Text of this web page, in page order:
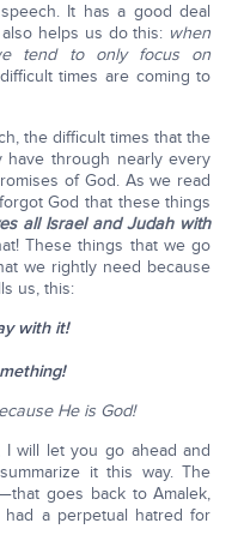
It has a good deal
helps us do this: when
tend to only focus on
times are coming to
the difficult times that the
through nearly every
of God. As we read
God that these things
all Israel and Judah with
These things that we go
we rightly need because
us, this:
with it!
He is God!
will let you go ahead and
it this way. The
goes back to Amalek,
a perpetual hatred for